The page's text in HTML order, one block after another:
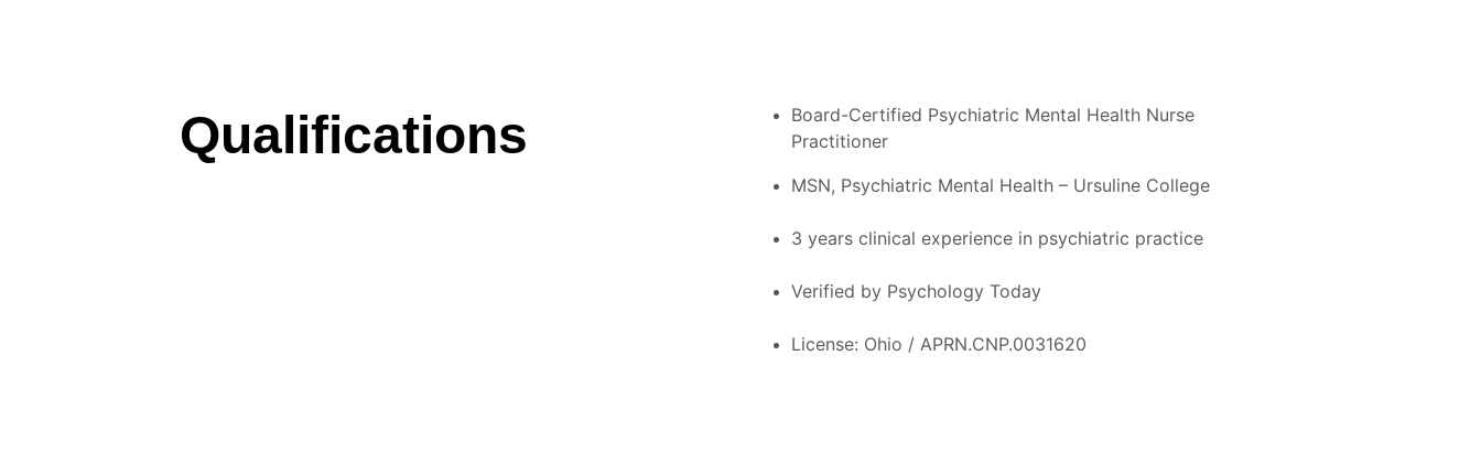
Qualifications
Board-Certified Psychiatric Mental Health Nurse
Practitioner
MSN, Psychiatric Mental Health – Ursuline College
3 years clinical experience in psychiatric practice
Verified by Psychology Today
License: Ohio / APRN.CNP.0031620